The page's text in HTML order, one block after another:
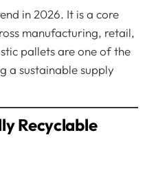
in 2026. It is a core
manufacturing, retail,
pallets are one of the
a sustainable supply
Recyclable